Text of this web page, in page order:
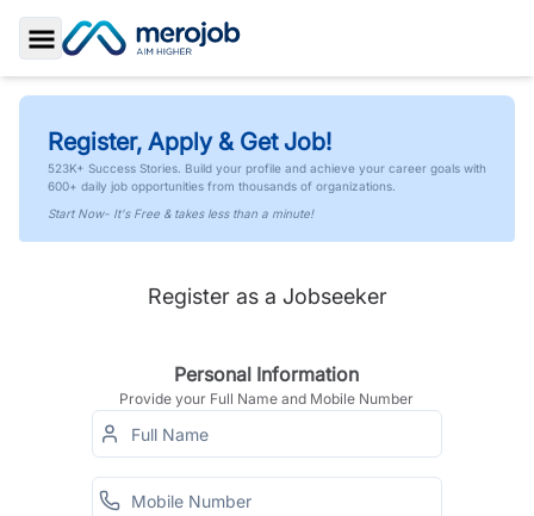
Toggle Sidebar
Register, Apply & Get Job!
523K+ Success Stories. Build your profile and achieve your career goals with
600+ daily job opportunities from thousands of organizations.
Start Now- It's Free & takes less than a minute!
Register as a Jobseeker
Personal Information
Provide your Full Name and Mobile Number